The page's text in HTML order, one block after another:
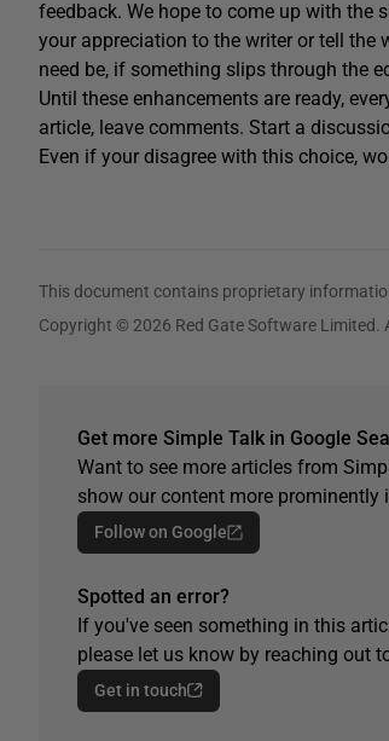
feedback. We hope to come up with the
your appreciation to the writer or tell the
need be, if something slips through the
Until these enhancements are ready,
article, leave comments. Start a
Even if your disagree with this choice,
This document contains proprietary
Copyright © 2026 Red Gate Software Limited.
Get more Simple Talk in Google
Want to see more articles from
show our content more prominently
Follow on Google
Spotted an error?
If you've seen something in this
please let us know by reaching out
Get in touch